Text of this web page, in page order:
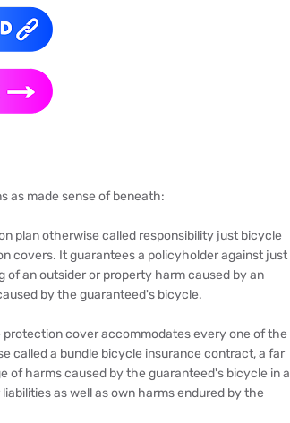
as made sense of beneath:
plan otherwise called responsibility just bicycle
covers. It guarantees a policyholder against just
an outsider or property harm caused by an
by the guaranteed's bicycle.
cover accommodates every one of the
called a bundle bicycle insurance contract, a far
of harms caused by the guaranteed's bicycle in a
as well as own harms endured by the